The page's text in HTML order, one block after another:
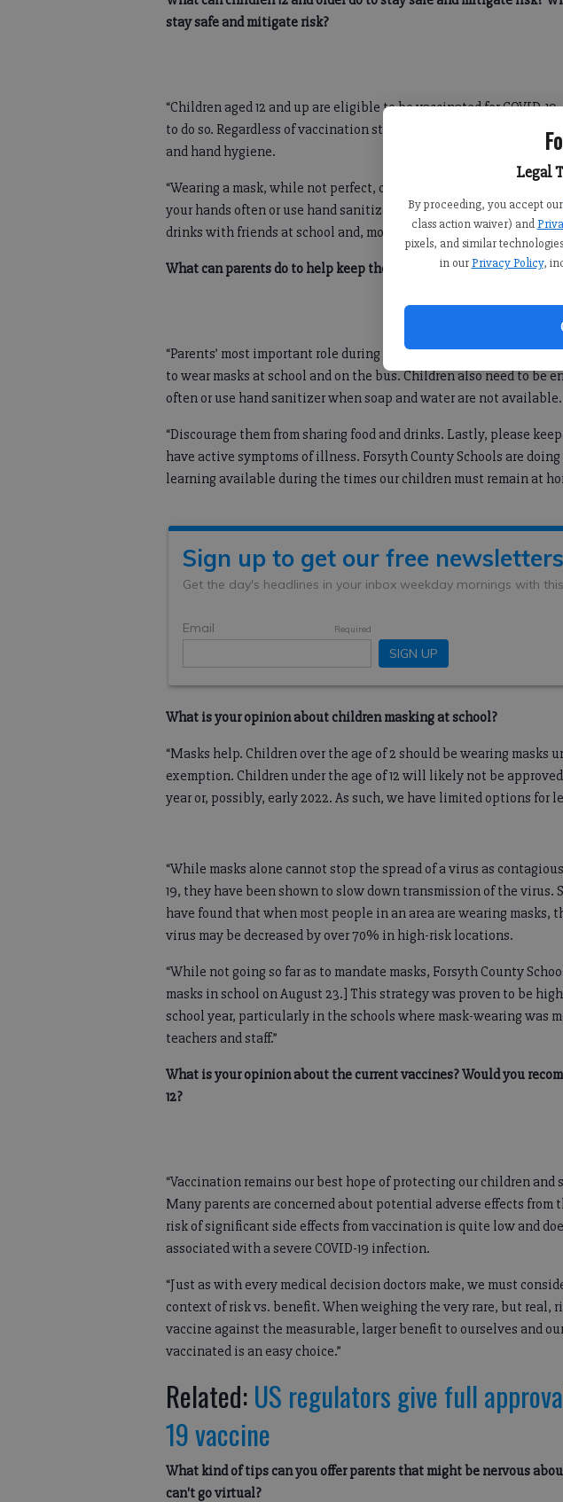
Legal
By proceeding, you accept our
class action waiver) and
pixels, and similar
in our Privacy Policy,
stay safe and mitigate risk?
“Children aged 12 and up are eligible to be vaccinated for COVID-
to do so. Regardless of vaccination status, all children and teens
and hand hygiene.
“Wearing a mask, while not perfect, can lessen the spread of this
your hands often or use hand sanitizer when soap and water are
drinks with friends at school and, most importantly, please don’t
What can parents do to help keep their kids safe at school?
“Parents’ most important role during the peak of this COVID-19
to wear masks at school and on the bus. Children also need to be
often or use hand sanitizer when soap and water are not available.
“Discourage them from sharing food and drinks. Lastly, please
have active symptoms of illness. Forsyth County Schools are
learning available during the times our children must remain at
What is your opinion about children masking at school?
“Masks help. Children over the age of 2 should be wearing masks
exemption. Children under the age of 12 will likely not be
year or, possibly, early 2022. As such, we have limited options for
“While masks alone cannot stop the spread of a virus as
19, they have been shown to slow down transmission of the virus.
have found that when most people in an area are wearing
virus may be decreased by over 70% in high-risk locations.
“While not going so far as to mandate masks, Forsyth County
masks in school on August 23.] This strategy was proven to be
school year, particularly in the schools where mask-wearing was
teachers and staff.”
What is your opinion about the current vaccines? Would you
12?
“Vaccination remains our best hope of protecting our children
Many parents are concerned about potential adverse effects from
risk of significant side effects from vaccination is quite low and
associated with a severe COVID-19 infection.
“Just as with every medical decision doctors make, we must
context of risk vs. benefit. When weighing the very rare, but real,
vaccine against the measurable, larger benefit to ourselves and
vaccinated is an easy choice.”
Related:US regulators give full
19 vaccine
What kind of tips can you offer parents that might be nervous
can't go virtual?